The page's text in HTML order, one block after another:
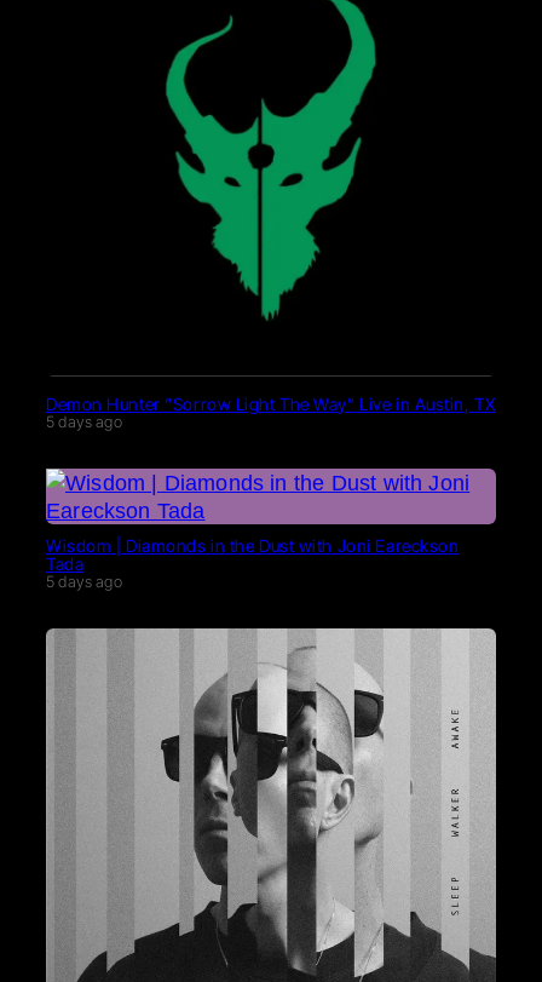
Demon Hunter “Sorrow Light The Way” Live in Austin, TX
5 days ago
Wisdom | Diamonds in the Dust with Joni Eareckson
Tada
5 days ago